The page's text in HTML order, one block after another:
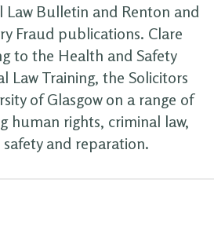
Law Bulletin and Renton and
Fraud publications. Clare
to the Health and Safety
Law Training, the Solicitors
of Glasgow on a range of
human rights, criminal law,
and reparation.